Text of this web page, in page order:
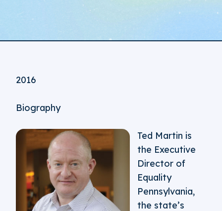
2016
Biography
Ted Martin is
the Executive
Director of
Equality
Pennsylvania,
the state’s